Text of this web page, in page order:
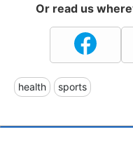
Or read us
health sports